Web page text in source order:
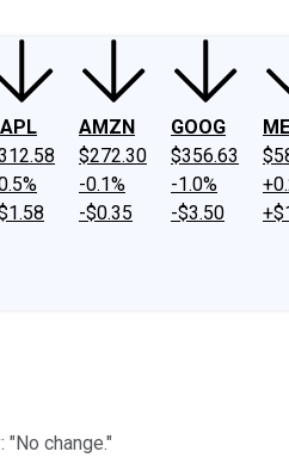
AMZN
$272.30
-0.1%
-$0.35
GOOG
$356.63
-1.0%
-$3.50
change."